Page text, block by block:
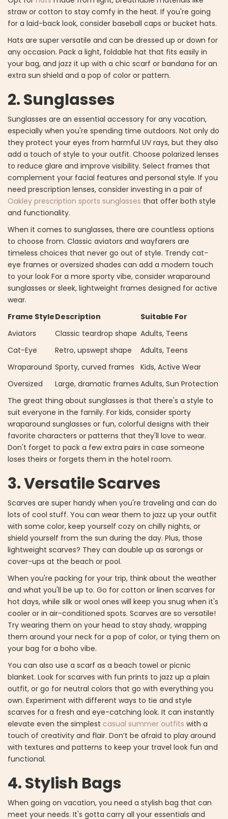
straw or cotton to stay comfy in the heat. If you're going
for a laid-back look, consider baseball caps or bucket hats.
Hats are super versatile and can be dressed up or down for
any occasion. Pack a light, foldable hat that fits easily in
your bag, and jazz it up with a chic scarf or bandana for an
extra sun shield and a pop of color or pattern.
2. Sunglasses
Sunglasses are an essential accessory for any vacation,
especially when you're spending time outdoors. Not only do
they protect your eyes from harmful UV rays, but they also
add a touch of style to your outfit. Choose polarized lenses
to reduce glare and improve visibility. Select frames that
complement your facial features and personal style. If you
need prescription lenses, consider investing in a pair of
Oakley prescription sports sunglasses that offer both style
and functionality.
When it comes to sunglasses, there are countless options
to choose from. Classic aviators and wayfarers are
timeless choices that never go out of style. Trendy cat-
eye frames or oversized shades can add a modern touch
to your look For a more sporty vibe, consider wraparound
sunglasses or sleek, lightweight frames designed for active
wear.
Frame StyleDescription
Suitable For
Aviators
Classic teardrop shape Adults, Teens
Cat-Eye
Retro, upswept shape
Adults, Teens
Wraparound Sporty, curved frames
Kids, Active Wear
Oversized
Large, dramatic frames Adults, Sun Protection
The great thing about sunglasses is that there's a style to
suit everyone in the family. For kids, consider sporty
wraparound sunglasses or fun, colorful designs with their
favorite characters or patterns that they'll love to wear.
Don't forget to pack a few extra pairs in case someone
loses theirs or forgets them in the hotel room.
3. Versatile Scarves
Scarves are super handy when you're traveling and can do
lots of cool stuff. You can wear them to jazz up your outfit
with some color, keep yourself cozy on chilly nights, or
shield yourself from the sun during the day. Plus, those
lightweight scarves? They can double up as sarongs or
cover-ups at the beach or pool.
When you're packing for your trip, think about the weather
and what you'll be up to. Go for cotton or linen scarves for
hot days, while silk or wool ones will keep you snug when it's
cooler or in air-conditioned spots. Scarves are so versatile!
Try wearing them on your head to stay shady, wrapping
them around your neck for a pop of color, or tying them on
your bag for a boho vibe.
You can also use a scarf as a beach towel or picnic
blanket. Look for scarves with fun prints to jazz up a plain
outfit, or go for neutral colors that go with everything you
own. Experiment with different ways to tie and style
scarves for a fresh and eye-catching look. It can instantly
elevate even the simplest casual summer outfits with a
touch of creativity and flair. Don’t be afraid to play around
with textures and patterns to keep your travel look fun and
functional.
4. Stylish Bags
When going on vacation, you need a stylish bag that can
meet your needs. It's gotta carry all your essentials and